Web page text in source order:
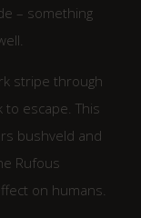
– something
stripe through
escape. This
bushveld and
Rufous
on humans.